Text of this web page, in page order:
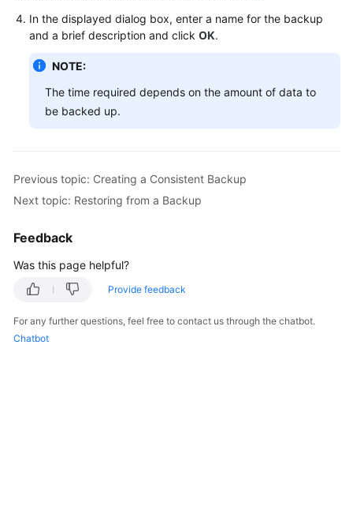
SDK
Reference
Practices
FAQs
Videos
Documents
General
In the displayed dialog box, enter a name for the backup
and a brief description and click OK.
NOTE:
The time required depends on the amount of data to
be backed up.
Previous topic: Creating a Consistent Backup
Next topic: Restoring from a Backup
Feedback
Was this page helpful?
Provide feedback
For any further questions, feel free to contact us through the chatbot.
Chatbot